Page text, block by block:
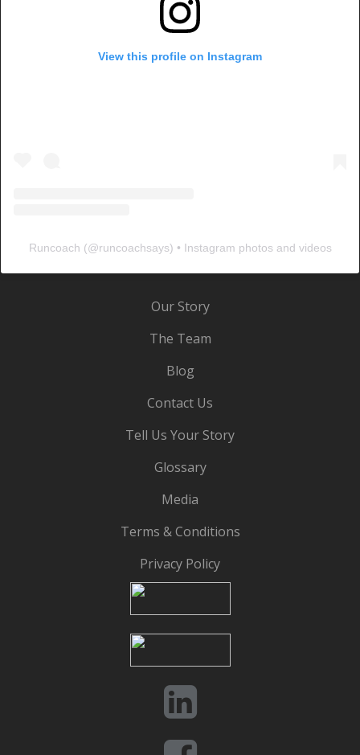
View this profile on Instagram
Runcoach (@runcoachsays) • Instagram photos and videos
Our Story
The Team
Blog
Contact Us
Tell Us Your Story
Glossary
Media
Terms & Conditions
Privacy Policy